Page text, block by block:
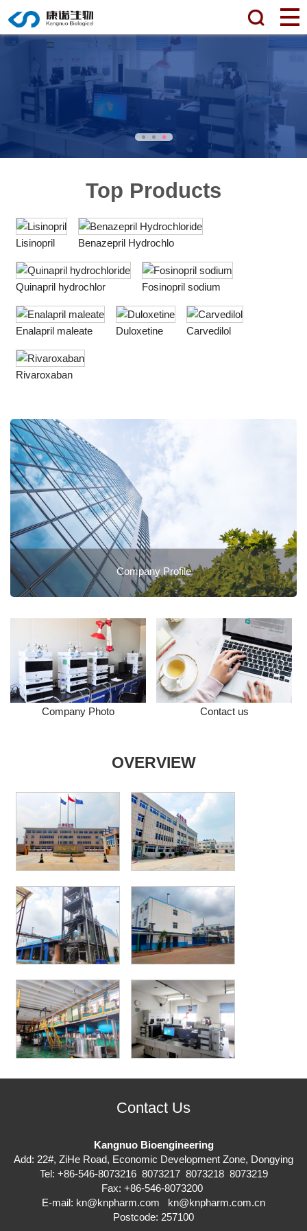
Top Products
Lisinopril Benazepril Hydrochlo
Quinapril hydrochlor Fosinopril sodium
Enalapril maleate Duloxetine Carvedilol
Rivaroxaban
Company Profile
Company Photo Contact us
OVERVIEW
Contact Us
Kangnuo Bioengineering
Add: 22#, ZiHe Road, Economic Development Zone, Dongying
Tel: +86-546-8073216 8073217 8073218 8073219
Fax: +86-546-8073200
E-mail: kn@knpharm.com
kn@knpharm.com.cn
Postcode: 257100